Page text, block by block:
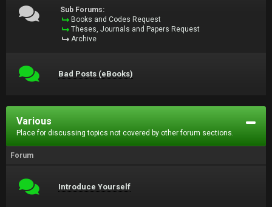
Sub Forums:
Books and Codes Request
Theses, Journals and Papers Request
Archive
Bad Posts (eBooks)
Various
Place for discussing topics not covered by other forum sections.
Forum
Introduce Yourself